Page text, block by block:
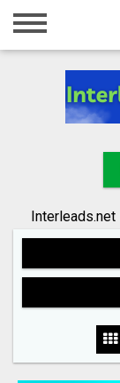
Home
Registration
Search
Interleads.net